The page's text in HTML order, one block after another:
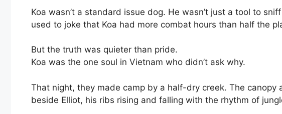
Koa wasn’t a standard issue dog. He wasn’t just a tool to
used to joke that Koa had more combat hours than half the
But the truth was quieter than pride.
Koa was the one soul in Vietnam who didn’t ask why.
That night, they made camp by a half-dry creek. The canopy
beside Elliot, his ribs rising and falling with the rhythm of